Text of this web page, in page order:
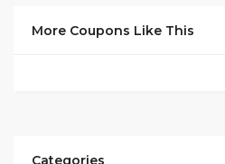
More Coupons Like This
Categories